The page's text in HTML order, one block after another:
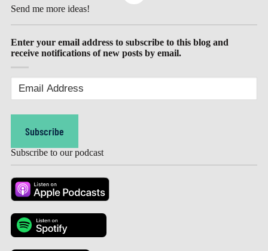
Send me more ideas!
Enter your email address to subscribe to this blog and
receive notifications of new posts by email.
Address(Required)
Subscribe
Subscribe to our podcast